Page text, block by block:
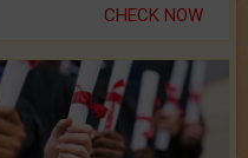
CHECK NOW